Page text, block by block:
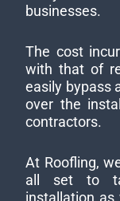
businesses.
The cost
with that of
easily bypass
over the
contractors.
At Roofling,
all set to
installation as